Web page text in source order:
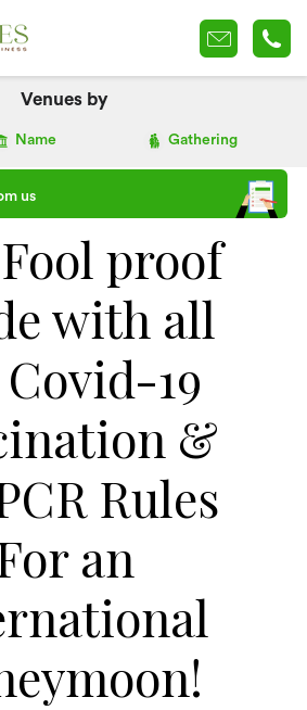
Venues by
Name Gathering
us
proof
with all
19
&
Rules
an